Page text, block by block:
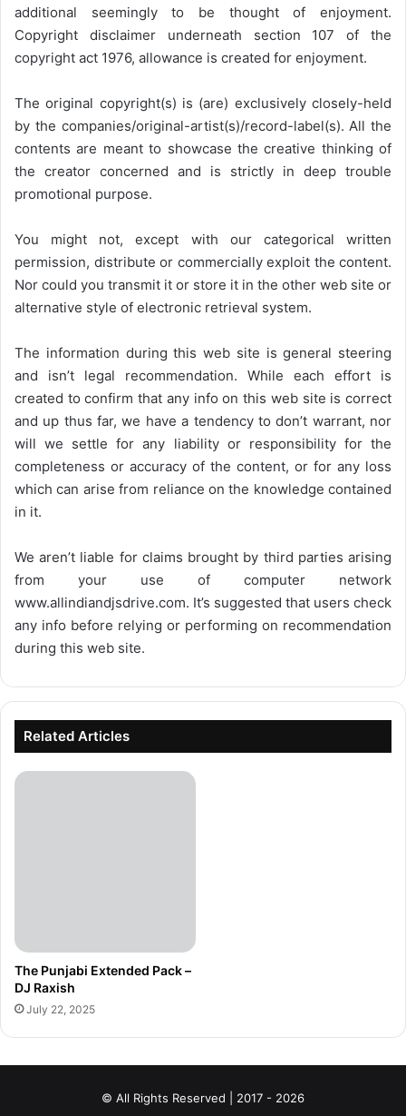
additional seemingly to be thought of enjoyment.
Copyright disclaimer underneath section 107 of the
copyright act 1976, allowance is created for enjoyment.
The original copyright(s) is (are) exclusively closely-held
by the companies/original-artist(s)/record-label(s). All the
contents are meant to showcase the creative thinking of
the creator concerned and is strictly in deep trouble
promotional purpose.
You might not, except with our categorical written
permission, distribute or commercially exploit the content.
Nor could you transmit it or store it in the other web site or
alternative style of electronic retrieval system.
The information during this web site is general steering
and isn’t legal recommendation. While each effort is
created to confirm that any info on this web site is correct
and up thus far, we have a tendency to don’t warrant, nor
will we settle for any liability or responsibility for the
completeness or accuracy of the content, or for any loss
which can arise from reliance on the knowledge contained
in it.
We aren’t liable for claims brought by third parties arising
from your use of computer network
www.allindiandjsdrive.com. It’s suggested that users check
any info before relying or performing on recommendation
during this web site.
Related Articles
The Punjabi Extended Pack –
DJ Raxish
July 22, 2025
© All Rights Reserved | 2017 - 2026